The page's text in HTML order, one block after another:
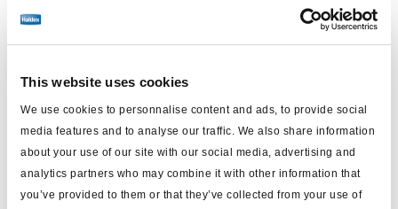
This website uses cookies
We use cookies to personnalise content and ads, to provide social
media features and to analyse our traffic. We also share information
about your use of our site with our social media, advertising and
analytics partners who may combine it with other information that
you’ve provided to them or that they’ve collected from your use of
installation à gauche
Kit de remplacement des axes guides
1/2 Kit de plaquettes de frein